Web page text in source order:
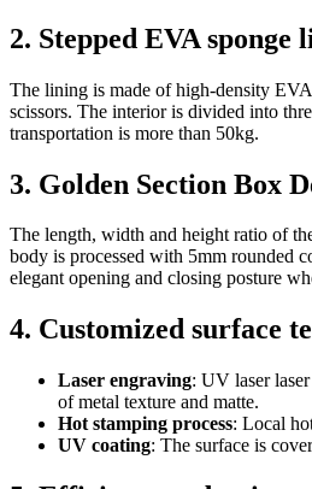
2. Stepped EVA
The lining is made of high-density
scissors. The interior is divided into
transportation is more than 50kg.
3. Golden Section Box
The length, width and height ratio of
body is processed with 5mm rounded
elegant opening and closing posture
4. Customized surface
Laser engraving: UV laser
of metal texture and matte.
Hot stamping process: Local
UV coating: The surface is